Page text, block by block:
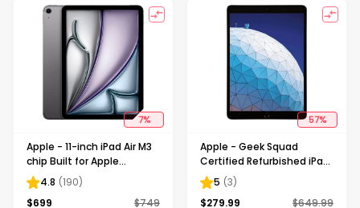
7%
Apple - 11-inch iPad Air M3
chip Built for Apple
Intelligence Wi-Fi +
Cellular 128GB - Space
Gray (Unlocked)
4.8 (190)
$699 $749
57%
Apple - Geek Squad
Certified Refurbished iPad
Air with Wi-Fi - 256GB -
Space Gray
5 (3)
$279.99 $649.99